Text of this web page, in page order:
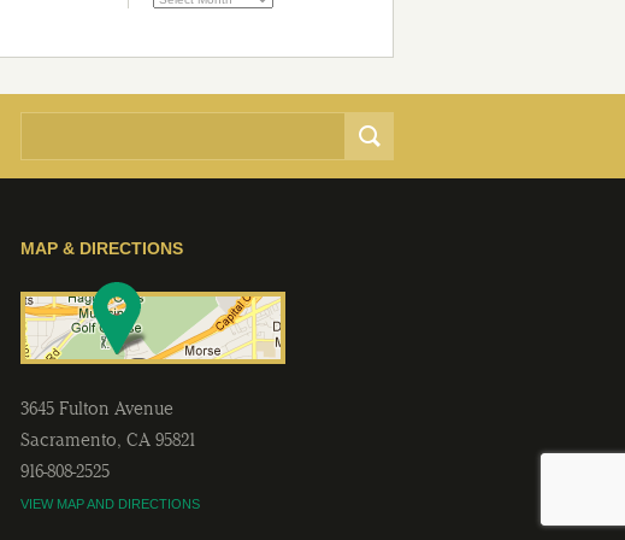
MAP & DIRECTIONS
3645 Fulton Avenue
Sacramento, CA 95821
916-808-2525
VIEW MAP AND DIRECTIONS